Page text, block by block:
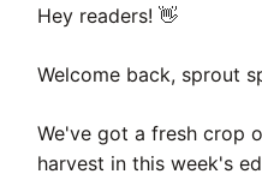
Hey readers! 👋
Welcome back, sprout
We've got a fresh crop
harvest in this week's